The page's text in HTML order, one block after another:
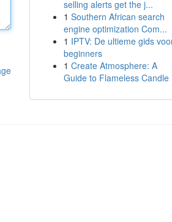
selling alerts get the j...
1 Southern African search
engine optimization Com...
1 IPTV: De ultieme gids
beginners
1 Create Atmosphere: A
Guide to Flameless Candle